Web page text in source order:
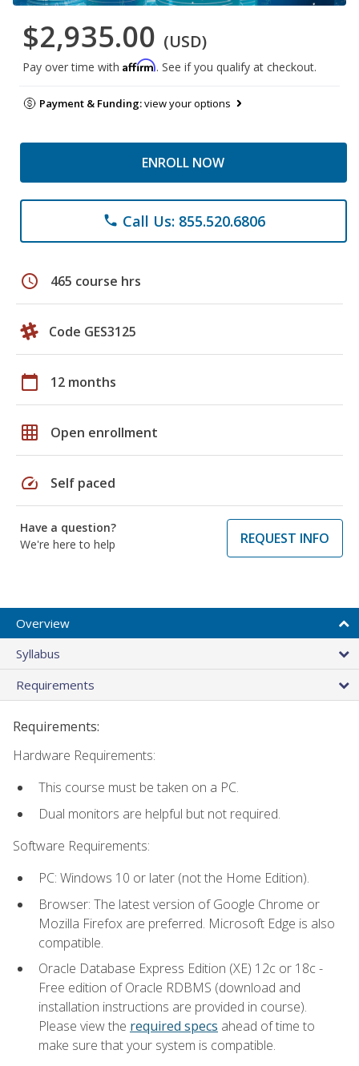
$2,935.00 (USD)
Pay over time with Affirm. See if you qualify at checkout.
Payment & Funding:view your options
ENROLL NOW
phone Call Us: 855.520.6806
schedule 465 course hrs
Code GES3125
calendar_today 12 months
grid_on Open enrollment
speed Self paced
Have a question?
We're here to help
REQUEST INFO
Overview
Syllabus
Requirements
Requirements:
Hardware Requirements:
This course must be taken on a PC.
Dual monitors are helpful but not required.
Software Requirements:
PC: Windows 10 or later (not the Home Edition).
Browser: The latest version of Google Chrome or
Mozilla Firefox are preferred. Microsoft Edge is also
compatible.
Oracle Database Express Edition (XE) 12c or 18c -
Free edition of Oracle RDBMS (download and
installation instructions are provided in course).
Please view the required specs ahead of time to
make sure that your system is compatible.